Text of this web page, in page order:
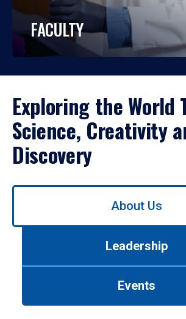
FACULTY
Exploring the World
Science, Creativity
Discovery
Use
About Us
Leadership
Events